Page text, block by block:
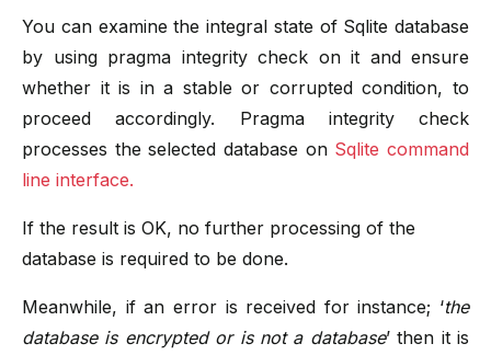
You can examine the integral state of Sqlite database
by using pragma integrity check on it and ensure
whether it is in a stable or corrupted condition, to
proceed accordingly. Pragma integrity check
processes the selected database on Sqlite command
line interface.
If the result is OK, no further processing of the
database is required to be done.
Meanwhile, if an error is received for instance; ‘the
database is encrypted or is not a database’ then it is